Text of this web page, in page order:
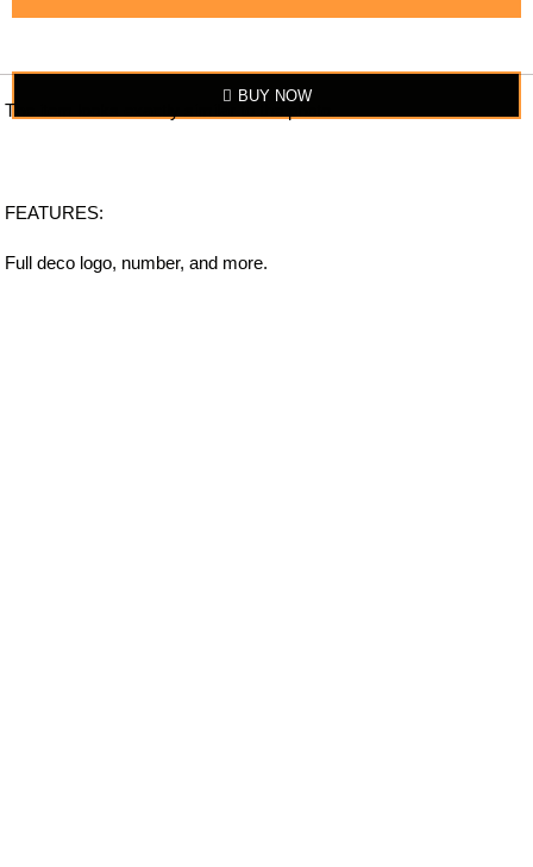
BUY NOW
The item looks exactly similar to the photo.
FEATURES:
Full deco logo, number, and more.